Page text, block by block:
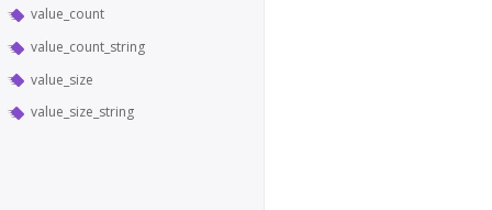
value_count
value_count_string
value_size
value_size_string